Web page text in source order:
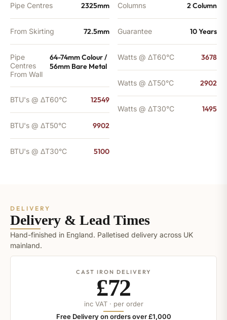
Pipe Centres 2325mm
From Skirting 72.5mm
Pipe
Centres
From Wall
64-74mm Colour /
56mm Bare Metal
BTU's @ ΔT60°C 12549
BTU's @ ΔT50°C 9902
BTU's @ ΔT30°C 5100
Columns 2 Column
Guarantee 10 Years
Watts @ ΔT60°C 3678
Watts @ ΔT50°C 2902
Watts @ ΔT30°C 1495
DELIVERY
Delivery & Lead Times
Hand-finished in England. Palletised delivery across UK
mainland.
CAST IRON DELIVERY
£72
inc VAT · per order
Free Delivery on orders over £1,000